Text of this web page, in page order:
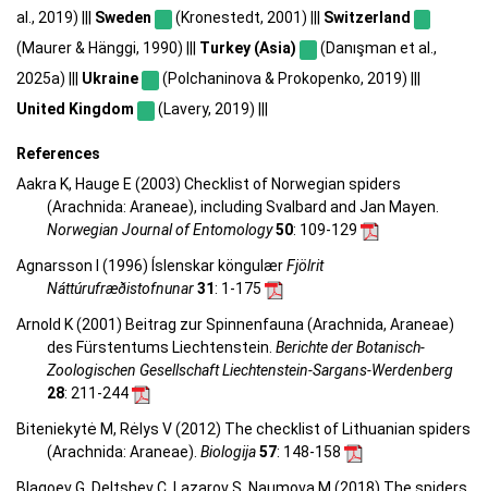
al., 2019) ||| Sweden (Kronestedt, 2001) ||| Switzerland
(Maurer & Hänggi, 1990) ||| Turkey (Asia)
(Danışman et al.,
2025a) ||| Ukraine
(Polchaninova & Prokopenko, 2019) |||
United Kingdom
(Lavery, 2019) |||
References
Aakra K, Hauge E (2003) Checklist of Norwegian spiders
(Arachnida: Araneae), including Svalbard and Jan Mayen.
Norwegian Journal of Entomology50: 109-129
Agnarsson I (1996) Íslenskar köngulærFjölrit
Náttúrufræðistofnunar31: 1-175
Arnold K (2001) Beitrag zur Spinnenfauna (Arachnida, Araneae)
des Fürstentums Liechtenstein. Berichte der Botanisch-
Zoologischen Gesellschaft Liechtenstein-Sargans-Werdenberg
28: 211-244
Biteniekytė M, Rėlys V (2012) The checklist of Lithuanian spiders
(Arachnida: Araneae). Biologija57: 148-158